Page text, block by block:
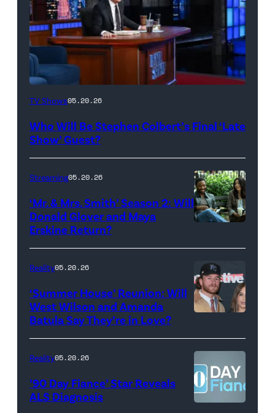
The
Show
Stephen
during
Monday’s
May
18,
show.
Photo:
Scott
Kowalchyk
CBS
TV Shows05.20.26
Who Will Be Stephen Colbert’s Final ‘Late
Show’ Guest?
Glover,
Maya
Erskine.
David
Video
Streaming05.20.26
‘Mr. & Mrs. Smith’ Season 2: Will
Donald Glover and Maya
Erskine Return?
YORK,
NEW
YORK
–
Reality05.20.26
‘Summer House’ Reunion: Will
West Wilson and Amanda
Batula Say They’re in Love?
Reality05.20.26
’90 Day Fiance’ Star Reveals
ALS Diagnosis